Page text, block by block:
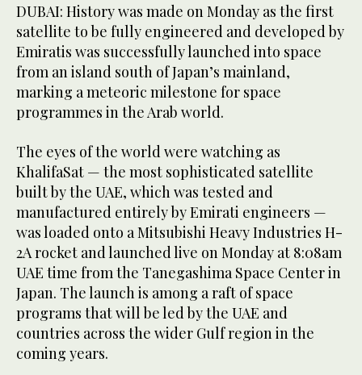
DUBAI: History was made on Monday as the first
satellite to be fully engineered and developed by
Emiratis was successfully launched into space
from an island south of Japan’s mainland,
marking a meteoric milestone for space
programmes in the Arab world.
The eyes of the world were watching as
KhalifaSat — the most sophisticated satellite
built by the UAE, which was tested and
manufactured entirely by Emirati engineers —
was loaded onto a Mitsubishi Heavy Industries H-
2A rocket and launched live on Monday at 8:08am
UAE time from the Tanegashima Space Center in
Japan. The launch is among a raft of space
programs that will be led by the UAE and
countries across the wider Gulf region in the
coming years.